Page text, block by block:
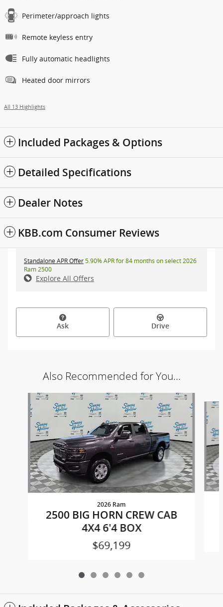
Perimeter/approach lights
Remote keyless entry
Fully automatic headlights
Heated door mirrors
All 13 Highlights
Included Packages & Options
Detailed Specifications
Dealer Notes
KBB.com Consumer Reviews
Standalone APR Offer5.90% APR for 84 months on select 2026
Ram 2500
Explore All Offers
Ask Drive
Also Recommended for You...
Slide 1 of 6
2026 Ram
2500 BIG HORN CREW CAB
4X4 6'4 BOX
$69,199